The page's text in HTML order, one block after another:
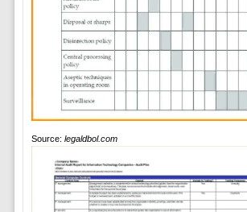
Source: legaldbol.com